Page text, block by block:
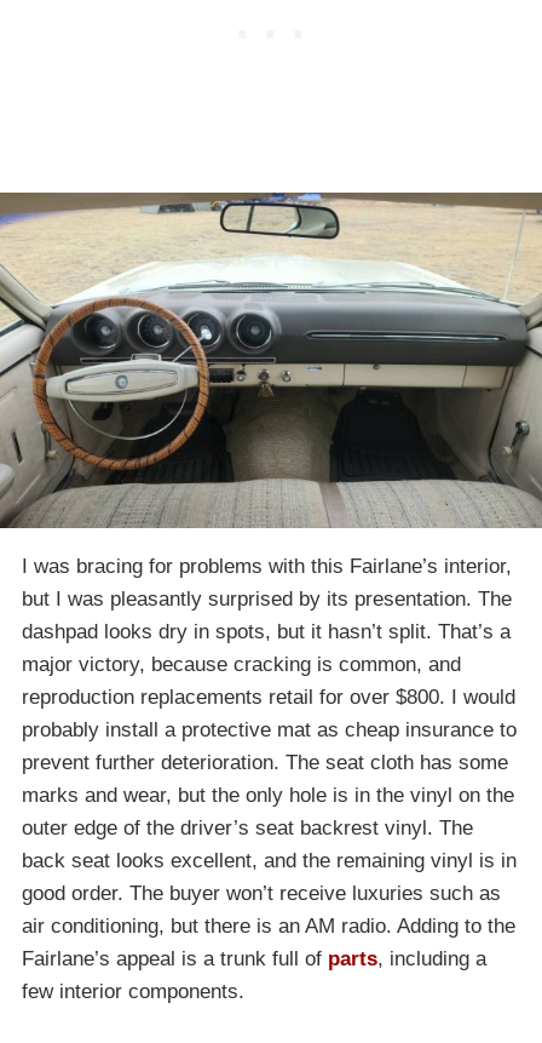
I was bracing for problems with this Fairlane’s interior,
but I was pleasantly surprised by its presentation. The
dashpad looks dry in spots, but it hasn’t split. That’s a
major victory, because cracking is common, and
reproduction replacements retail for over $800. I would
probably install a protective mat as cheap insurance to
prevent further deterioration. The seat cloth has some
marks and wear, but the only hole is in the vinyl on the
outer edge of the driver’s seat backrest vinyl. The
back seat looks excellent, and the remaining vinyl is in
good order. The buyer won’t receive luxuries such as
air conditioning, but there is an AM radio. Adding to the
Fairlane’s appeal is a trunk full of parts, including a
few interior components.